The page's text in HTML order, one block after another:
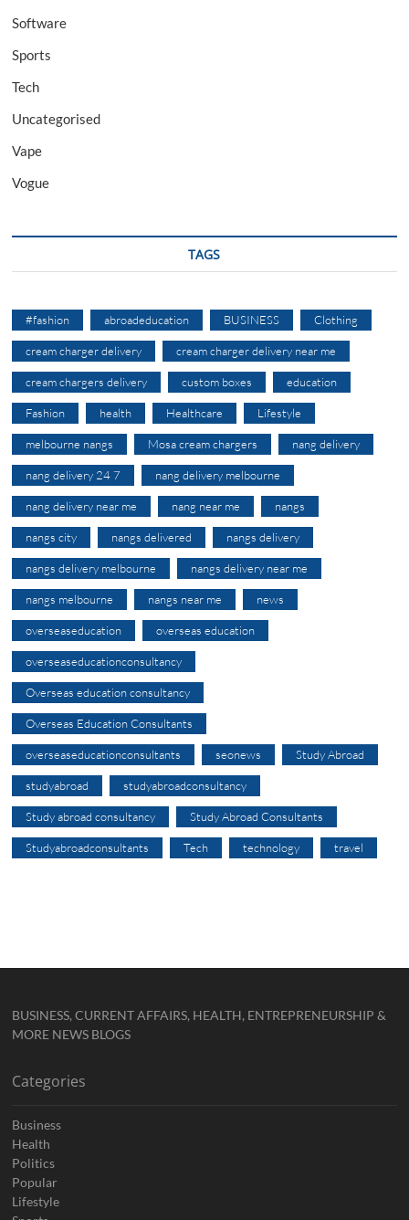
Software
Sports
Tech
Uncategorised
Vape
Vogue
TAGS
#fashion abroadeducation BUSINESS Clothing
cream charger delivery cream charger delivery near me
cream chargers delivery custom boxes education
Fashion health Healthcare Lifestyle
melbourne nangs Mosa cream chargers nang delivery
nang delivery 24 7 nang delivery melbourne
nang delivery near me nang near me nangs
nangs city nangs delivered nangs delivery
nangs delivery melbourne nangs delivery near me
nangs melbourne nangs near me news
overseaseducation overseas education
overseaseducationconsultancy
Overseas education consultancy
Overseas Education Consultants
overseaseducationconsultants seonews Study Abroad
studyabroad studyabroadconsultancy
Study abroad consultancy Study Abroad Consultants
Studyabroadconsultants Tech technology travel
BUSINESS, CURRENT AFFAIRS, HEALTH, ENTREPRENEURSHIP &
MORE NEWS BLOGS
Categories
Business
Health
Politics
Popular
Lifestyle